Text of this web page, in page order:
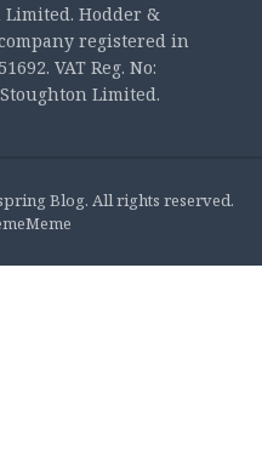
Hodder &
registered in
VAT Reg. No:
Limited.
Blog. All rights reserved.